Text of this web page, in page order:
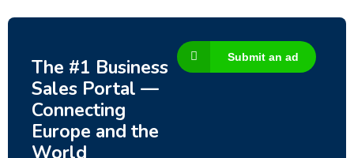
The #1 Business
Sales Portal —
Connecting
Europe and the
World
Submit an ad